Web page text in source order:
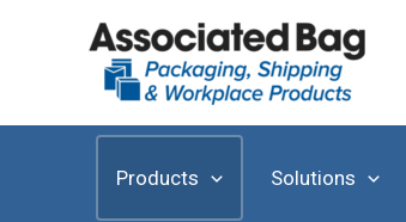
Products Solutions